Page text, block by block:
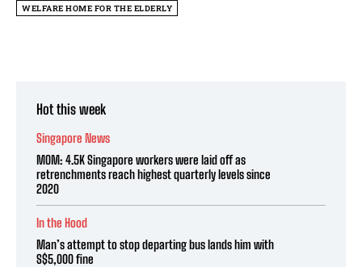
WELFARE HOME FOR THE ELDERLY
Hot this week
Singapore News
MOM: 4.5K Singapore workers were laid off as
retrenchments reach highest quarterly levels since
2020
In the Hood
Man’s attempt to stop departing bus lands him with
S$5,000 fine